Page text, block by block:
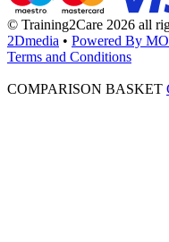
© Training2Care 2026 all
2Dmedia • Powered By
Terms and Conditions
COMPARISON BASKET